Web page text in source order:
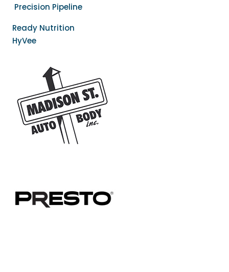
Precision Pipeline
Ready Nutrition
HyVee